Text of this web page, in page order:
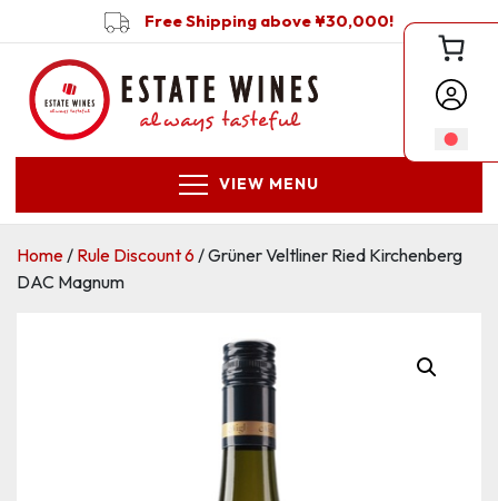
Free Shipping above ¥30,000!
VIEW MENU
Home / Rule Discount 6 / Grüner Veltliner Ried Kirchenberg
DAC Magnum